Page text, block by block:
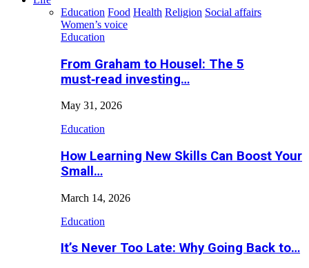
Education Food Health Religion Social affairs
Women’s voice
Education
From Graham to Housel: The 5
must‑read investing…
May 31, 2026
Education
How Learning New Skills Can Boost Your
Small…
March 14, 2026
Education
It’s Never Too Late: Why Going Back to…